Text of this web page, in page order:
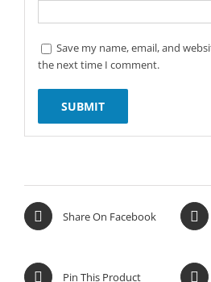
Save my name, email, and
the next time I comment.
Share On Facebook
Pin This Product